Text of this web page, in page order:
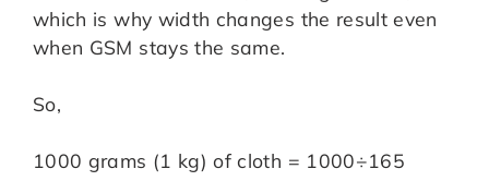
which is why width changes the result even
when GSM stays the same.
So,
1000 grams (1 kg) of cloth = 1000÷165